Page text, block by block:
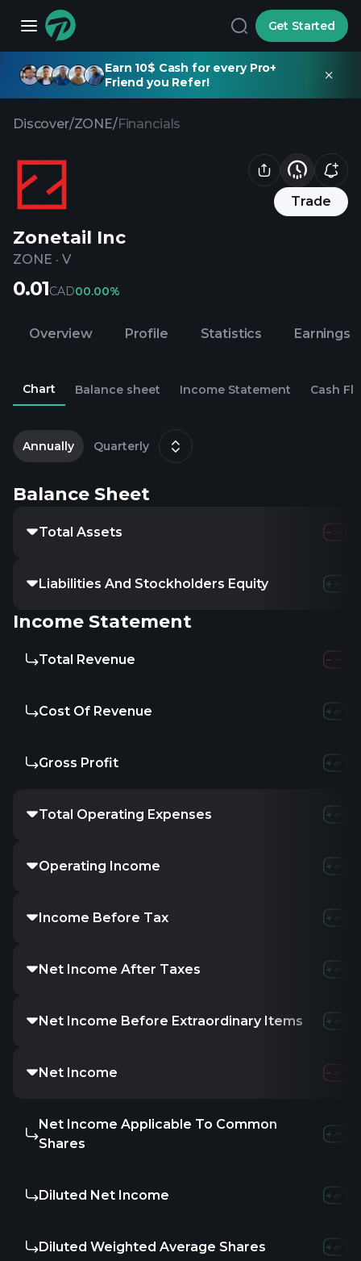
Get Started
Earn 10$ Cash for every Pro+
Friend you Refer!
Discover/ZONE/Financials
Trade
Zonetail Inc
ZONE · V
0.01CAD00.00%
Overview Profile Statistics Earnings
Chart Balance sheet Income Statement Cash
Annually Quarterly
Balance Sheet
Total Assets
Liabilities And Stockholders Equity
Income Statement
Total Revenue
Cost Of Revenue
Gross Profit
Total Operating Expenses
Operating Income
Income Before Tax
Net Income After Taxes
Net Income Before Extraordinary Items
Net Income
Net Income Applicable To Common
Shares
Diluted Net Income
Diluted Weighted Average Shares